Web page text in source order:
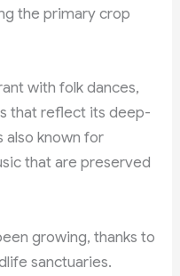
the primary crop
with folk dances,
that reflect its deep-
also known for
that are preserved
growing, thanks to
sanctuaries.